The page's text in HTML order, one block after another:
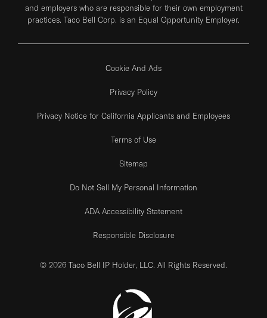
and employers who are responsible for their own employment
practices. Taco Bell Corp. is an Equal Opportunity Employer.
Cookie And Ads
Privacy Policy
Privacy Notice for California Applicants and Employees
Terms of Use
Sitemap
Do Not Sell My Personal Information
ADA Accessibility Statement
Responsible Disclosure
© 2026 Taco Bell IP Holder, LLC. All Rights Reserved.